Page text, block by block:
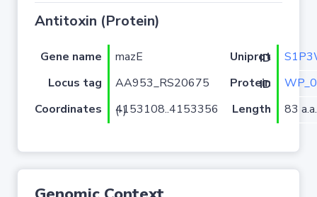
Antitoxin (Protein)
Gene name mazE Uniprot ID
Locus tag
AA953_RS20675 Protein ID
Coordinates
4153108..4153356 (-) Length 83 a.a.